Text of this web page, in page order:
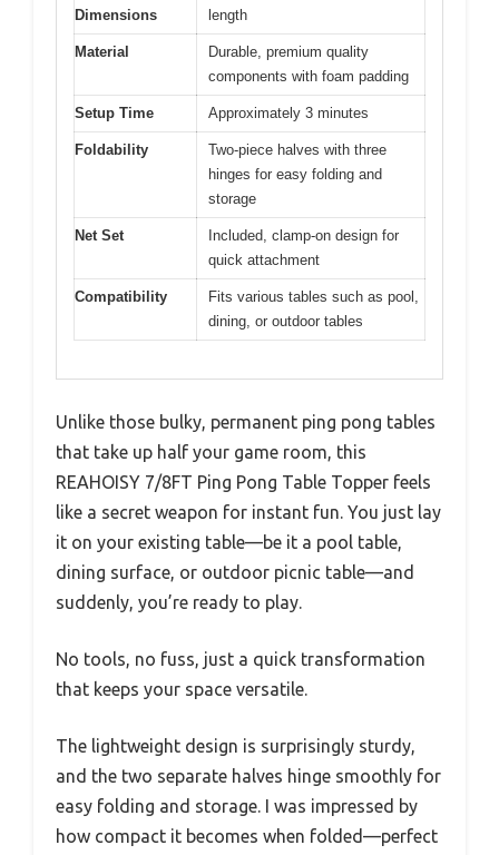
Dimensions
length
Material
Durable, premium quality
components with foam padding
Setup Time Approximately 3 minutes
Foldability
Two-piece halves with three
hinges for easy folding and
storage
Net Set
Included, clamp-on design for
quick attachment
Compatibility
Fits various tables such as pool,
dining, or outdoor tables
Unlike those bulky, permanent ping pong tables
that take up half your game room, this
REAHOISY 7/8FT Ping Pong Table Topper feels
like a secret weapon for instant fun. You just lay
it on your existing table—be it a pool table,
dining surface, or outdoor picnic table—and
suddenly, you’re ready to play.
No tools, no fuss, just a quick transformation
that keeps your space versatile.
The lightweight design is surprisingly sturdy,
and the two separate halves hinge smoothly for
easy folding and storage. I was impressed by
how compact it becomes when folded—perfect